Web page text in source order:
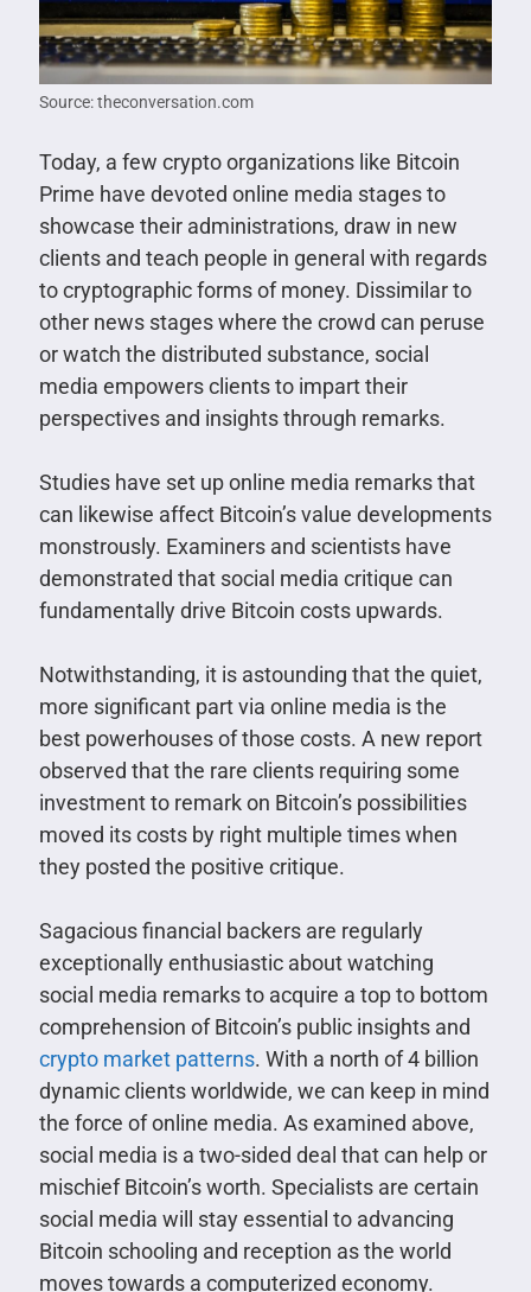
Source: theconversation.com
Today, a few crypto organizations like Bitcoin
Prime have devoted online media stages to
showcase their administrations, draw in new
clients and teach people in general with regards
to cryptographic forms of money. Dissimilar to
other news stages where the crowd can peruse
or watch the distributed substance, social
media empowers clients to impart their
perspectives and insights through remarks.
Studies have set up online media remarks that
can likewise affect Bitcoin’s value developments
monstrously. Examiners and scientists have
demonstrated that social media critique can
fundamentally drive Bitcoin costs upwards.
Notwithstanding, it is astounding that the quiet,
more significant part via online media is the
best powerhouses of those costs. A new report
observed that the rare clients requiring some
investment to remark on Bitcoin’s possibilities
moved its costs by right multiple times when
they posted the positive critique.
Sagacious financial backers are regularly
exceptionally enthusiastic about watching
social media remarks to acquire a top to bottom
comprehension of Bitcoin’s public insights and
crypto market patterns. With a north of 4 billion
dynamic clients worldwide, we can keep in mind
the force of online media. As examined above,
social media is a two-sided deal that can help or
mischief Bitcoin’s worth. Specialists are certain
social media will stay essential to advancing
Bitcoin schooling and reception as the world
moves towards a computerized economy.